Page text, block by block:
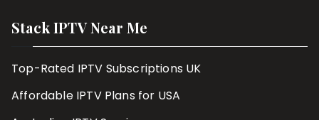
Stack IPTV Near Me
Top-Rated IPTV Subscriptions UK
Affordable IPTV Plans for USA